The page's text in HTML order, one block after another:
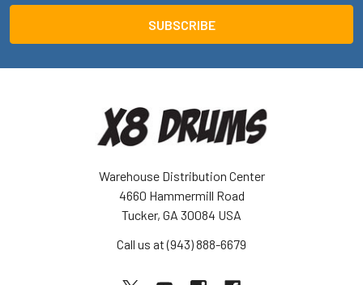
Warehouse Distribution Center
4660 Hammermill Road
Tucker, GA 30084 USA
Call us at (943) 888-6679